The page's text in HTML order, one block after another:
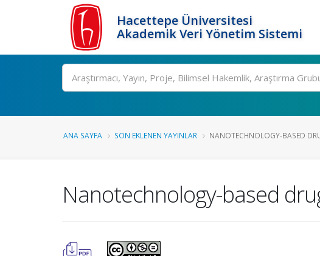
Hacettepe Üniversitesi
Akademik Veri Yönetim Sistemi
Ara
ANA SAYFA SON EKLENEN YAYINLAR NANOTECHNOLOGY-BASED
Nanotechnology-based